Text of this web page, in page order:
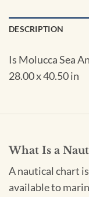
DESCRIPTION
Is Molucca Sea
28.00 x 40.50 in
What Is a
A nautical chart
available to